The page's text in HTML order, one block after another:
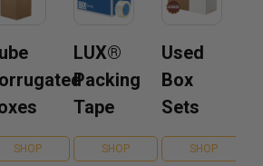
SHOP
LUX®
Packing
Tape
SHOP
Used
Box
Sets
SHOP